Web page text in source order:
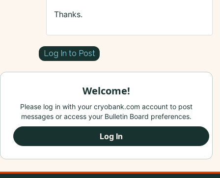
Thanks.
Log In to Post
Welcome!
Please log in with your cryobank.com account to post
messages or access your Bulletin Board preferences.
Log In